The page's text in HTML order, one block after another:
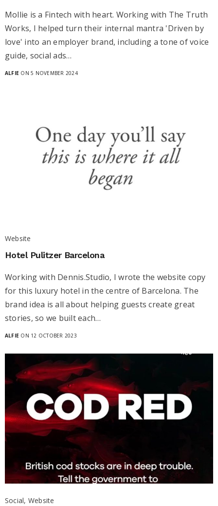
Mollie is a Fintech with heart. Working with The Truth
Works, I helped turn their internal mantra 'Driven by
love' into an employer brand, including a tone of voice
guide, social ads…
ALFIE ON 5 NOVEMBER 2024
Website
Hotel Pulitzer Barcelona
Working with Dennis.Studio, I wrote the website copy
for this luxury hotel in the centre of Barcelona. The
brand idea is all about helping guests create great
stories, so we built each…
ALFIE ON 12 OCTOBER 2023
Social, Website